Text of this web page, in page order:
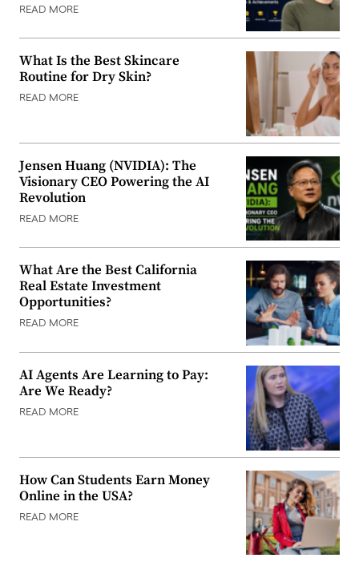
READ MORE
What Is the Best Skincare
Routine for Dry Skin?
READ MORE
Jensen Huang (NVIDIA): The
Visionary CEO Powering the AI
Revolution
READ MORE
What Are the Best California
Real Estate Investment
Opportunities?
READ MORE
AI Agents Are Learning to Pay:
Are We Ready?
READ MORE
How Can Students Earn Money
Online in the USA?
READ MORE